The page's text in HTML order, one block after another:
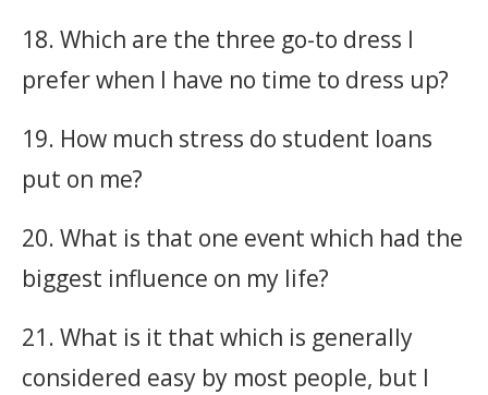
18. Which are the three go-to dress I
prefer when I have no time to dress up?
19. How much stress do student loans
put on me?
20. What is that one event which had the
biggest influence on my life?
21. What is it that which is generally
considered easy by most people, but I